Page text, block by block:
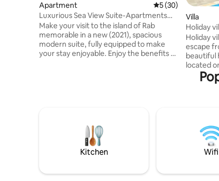
Apartment 5 out of 5 average
5 (30)
Luxurious Sea View Suite-Apartments
Torlak Rab
Make your visit to the island of Rab
memorable in a new (2021), spacious
modern suite, fully equipped to make
your stay enjoyable. Enjoy the benefits of
bathrooms Fully equipped modern
kitchen with large refrigerator Free 0-24
Villa
Holiday
Rab
Holiday
escape
beautiful
located
home is
the sea
all
is ideal
Kitchen Wifi